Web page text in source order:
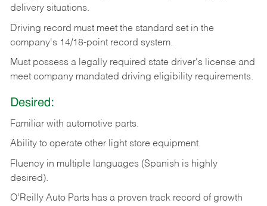
delivery situations.
Driving record must meet the standard set in the
company's 14/18-point record system.
Must possess a legally required state driver's license and
meet company mandated driving eligibility requirements.
Desired:
Familiar with automotive parts.
Ability to operate other light store equipment.
Fluency in multiple languages (Spanish is highly
desired).
O’Reilly Auto Parts has a proven track record of growth